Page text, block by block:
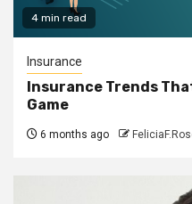
4 min read
Insurance
Insurance Trends
Game
6 months ago